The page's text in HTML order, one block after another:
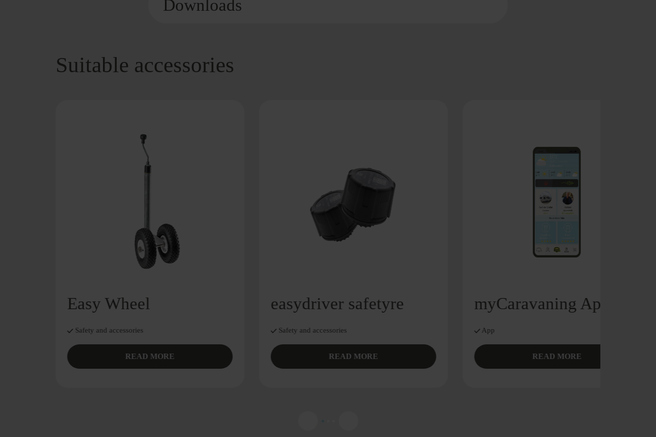
Downloads
Suitable accessories
Easy Wheel
Safety and accessories
READ MORE
easydriver safetyre
Safety and accessories
READ MORE
myCaravaning App
App
READ MORE